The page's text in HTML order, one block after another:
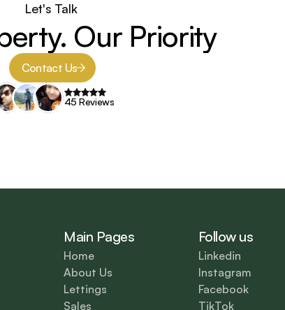
Let's Talk
Our Priority
Contact Us
45 Reviews
Main Pages
Home
About Us
Lettings
Sales
Follow us
Linkedin
Instagram
Facebook
TikTok